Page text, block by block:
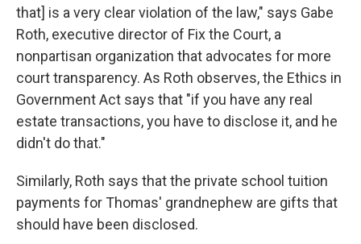
that] is a very clear violation of the law," says Gabe
Roth, executive director of Fix the Court, a
nonpartisan organization that advocates for more
court transparency. As Roth observes, the Ethics in
Government Act says that "if you have any real
estate transactions, you have to disclose it, and he
didn't do that."
Similarly, Roth says that the private school tuition
payments for Thomas' grandnephew are gifts that
should have been disclosed.